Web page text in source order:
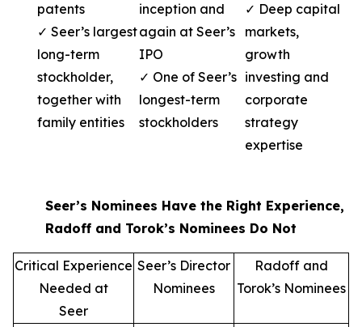
patents
✓ Seer’s largest
long-term
stockholder,
together with
family entities
inception and
again at Seer’s
IPO
✓ One of Seer’s
longest-term
stockholders
✓ Deep capital
markets,
growth
investing and
corporate
strategy
expertise
Seer’s Nominees Have the Right Experience,
Radoff and Torok’s Nominees Do Not
Critical Experience
Needed at
Seer
Seer’s Director
Nominees
Radoff and
Torok’s Nominees